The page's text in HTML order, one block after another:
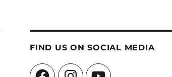
FIND US ON SOCIAL MEDIA
FacebookInstagramYouTube